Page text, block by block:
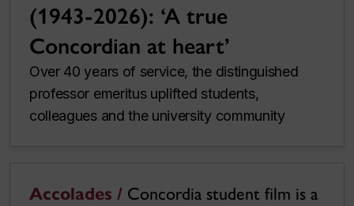
(1943-2026): ‘A true
Concordian at heart’
Over 40 years of service, the distinguished
professor emeritus uplifted students,
colleagues and the university community
Accolades / Concordia student film is a